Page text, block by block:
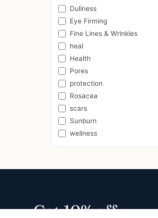
Dullness
Eye Firming
Fine Lines & Wrinkles
heal
Health
Pores
protection
Rosacea
scars
Sunburn
wellness
Get 10% off